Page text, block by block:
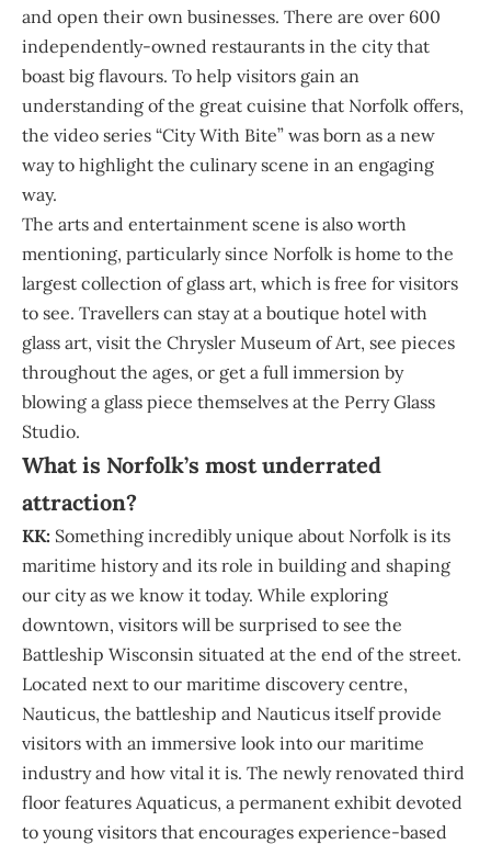
and open their own businesses. There are over 600
independently-owned restaurants in the city that
boast big flavours. To help visitors gain an
understanding of the great cuisine that Norfolk offers,
the video series “City With Bite” was born as a new
way to highlight the culinary scene in an engaging
way.
The arts and entertainment scene is also worth
mentioning, particularly since Norfolk is home to the
largest collection of glass art, which is free for visitors
to see. Travellers can stay at a boutique hotel with
glass art, visit the Chrysler Museum of Art, see pieces
throughout the ages, or get a full immersion by
blowing a glass piece themselves at the Perry Glass
Studio.
What is Norfolk’s most underrated
attraction?
KK: Something incredibly unique about Norfolk is its
maritime history and its role in building and shaping
our city as we know it today. While exploring
downtown, visitors will be surprised to see the
Battleship Wisconsin situated at the end of the street.
Located next to our maritime discovery centre,
Nauticus, the battleship and Nauticus itself provide
visitors with an immersive look into our maritime
industry and how vital it is. The newly renovated third
floor features Aquaticus, a permanent exhibit devoted
to young visitors that encourages experience-based